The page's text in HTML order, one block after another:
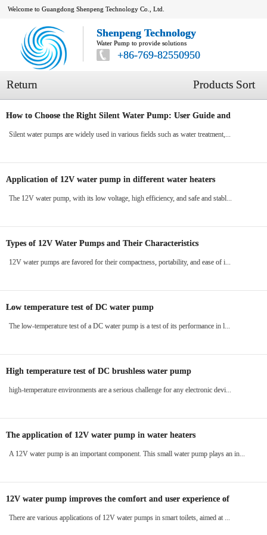
Welcome to Guangdong Shenpeng Technology Co., Ltd.
Shenpeng Technology
Water Pump to provide solutions
+86-769-82550950
Return Products Sort
How to Choose the Right Silent Water Pump: User Guide and
Suggestions
Silent water pumps are widely used in various fields such as water treatment,...
Application of 12V water pump in different water heaters
The 12V water pump, with its low voltage, high efficiency, and safe and stabl...
Types of 12V Water Pumps and Their Characteristics
12V water pumps are favored for their compactness, portability, and ease of i...
Low temperature test of DC water pump
The low-temperature test of a DC water pump is a test of its performance in l...
High temperature test of DC brushless water pump
high-temperature environments are a serious challenge for any electronic devi...
The application of 12V water pump in water heaters
A 12V water pump is an important component. This small water pump plays an in...
12V water pump improves the comfort and user experience of
intelligent toilets
There are various applications of 12V water pumps in smart toilets, aimed at ...